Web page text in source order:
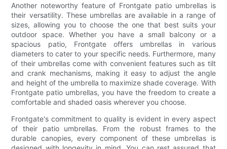
Another noteworthy feature of Frontgate patio umbrellas is
their versatility. These umbrellas are available in a range of
sizes, allowing you to choose the one that best suits your
outdoor space. Whether you have a small balcony or a
spacious patio, Frontgate offers umbrellas in various
diameters to cater to your specific needs. Furthermore, many
of their umbrellas come with convenient features such as tilt
and crank mechanisms, making it easy to adjust the angle
and height of the umbrella to maximize shade coverage. With
Frontgate patio umbrellas, you have the freedom to create a
comfortable and shaded oasis wherever you choose.
Frontgate's commitment to quality is evident in every aspect
of their patio umbrellas. From the robust frames to the
durable canopies, every component of these umbrellas is